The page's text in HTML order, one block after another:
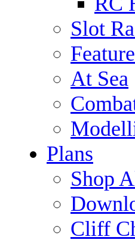
Slot
At Sea
Plans
Shop
Cliff